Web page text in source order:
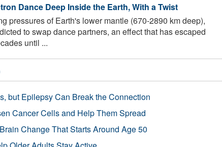
Dance Deep Inside the Earth, With a Twist
pressures of Earth's lower mantle (670-2890 km deep),
to swap dance partners, an effect that has escaped
until ...
but Epilepsy Can Break the Connection
Cancer Cells and Help Them Spread
Change That Starts Around Age 50